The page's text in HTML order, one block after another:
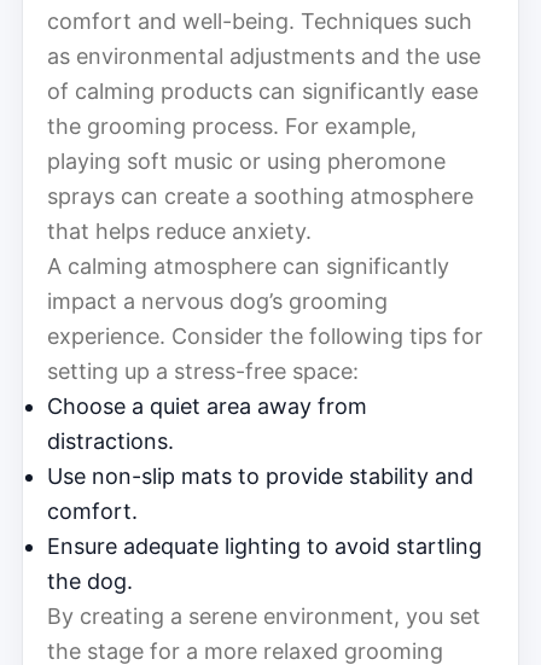
comfort and well-being. Techniques such
as environmental adjustments and the use
of calming products can significantly ease
the grooming process. For example,
playing soft music or using pheromone
sprays can create a soothing atmosphere
that helps reduce anxiety.
A calming atmosphere can significantly
impact a nervous dog’s grooming
experience. Consider the following tips for
setting up a stress-free space:
Choose a quiet area away from
distractions.
Use non-slip mats to provide stability and
comfort.
Ensure adequate lighting to avoid startling
the dog.
By creating a serene environment, you set
the stage for a more relaxed grooming